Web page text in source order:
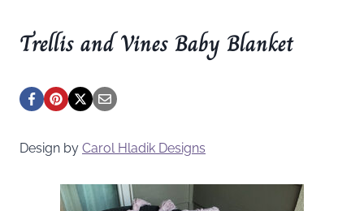
Trellis and Vines Baby Blanket
Design by Carol Hladik Designs